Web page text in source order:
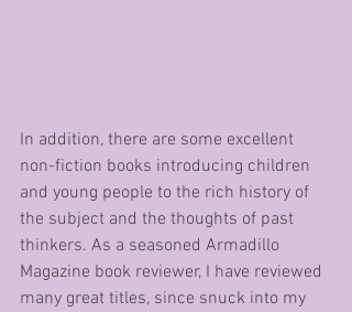
In addition, there are some excellent
non-fiction books introducing children
and young people to the rich history of
the subject and the thoughts of past
thinkers. As a seasoned Armadillo
Magazine book reviewer, I have reviewed
many great titles, since snuck into my